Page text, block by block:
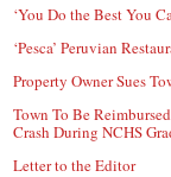
‘You Do the Best You
‘Pesca’ Peruvian
Property Owner Sues
Town To Be
Crash During NCHS
Letter to the Editor